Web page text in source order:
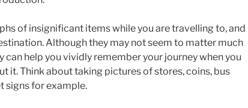
of insignificant items while you are travelling to, and
Although they may not seem to matter much
can help you vividly remember your journey when you
it. Think about taking pictures of stores, coins, bus
signs for example.